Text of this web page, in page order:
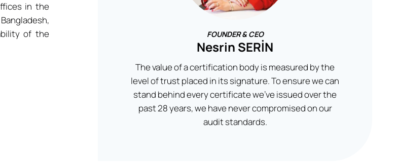
in the
of the
FOUNDER & CEO
Nesrin SERİN
The value of a certification body is measured by the
level of trust placed in its signature. To ensure we can
stand behind every certificate we’ve issued over the
past 28 years, we have never compromised on our
audit standards.